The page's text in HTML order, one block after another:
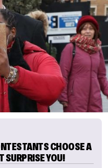
CHOOSE A
SURPRISE YOU!